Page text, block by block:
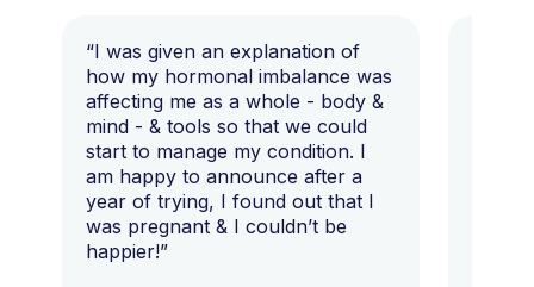
“I was given an explanation of
how my hormonal imbalance was
affecting me as a whole - body &
mind - & tools so that we could
start to manage my condition. I
am happy to announce after a
year of trying, I found out that I
was pregnant & I couldn’t be
happier!”